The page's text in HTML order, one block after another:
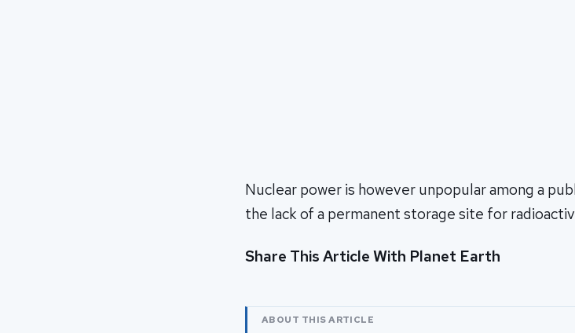
Nuclear power is however unpopular among a
the lack of a permanent storage site for
Share This Article With Planet Earth
ABOUT THIS ARTICLE